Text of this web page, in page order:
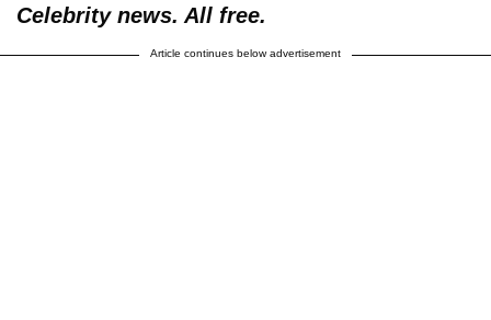
Celebrity news. All free.
Article continues below advertisement